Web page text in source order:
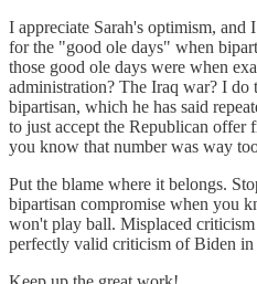
I appreciate Sarah's optimism, and
for the "good ole days" when
those good ole days were when
administration? The Iraq war? I
bipartisan, which he has said
to just accept the Republican
you know that number was way
Put the blame where it belongs.
bipartisan compromise when you
won't play ball. Misplaced
perfectly valid criticism of Biden in